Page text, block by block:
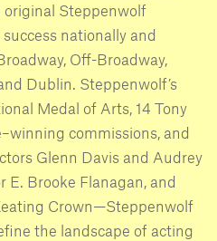
original Steppenwolf
nationally and
Off-Broadway,
Dublin. Steppenwolf’s
Medal of Arts, 14 Tony
commissions, and
Glenn Davis and Audrey
E. Brooke Flanagan, and
Crown—Steppenwolf
the landscape of acting